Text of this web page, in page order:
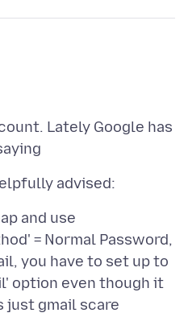
Lately Google has
and use
= Normal Password,
you have to set up to
option even though it
just gmail scare